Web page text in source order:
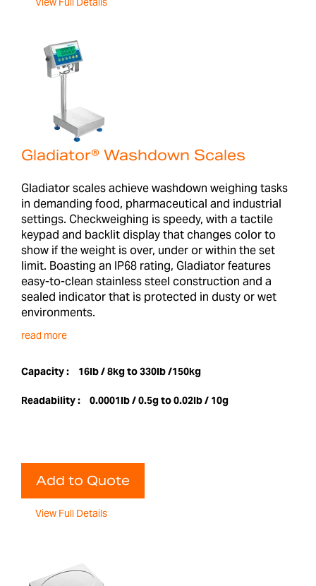
Gladiator® Washdown Scales
Gladiator scales achieve washdown weighing tasks
in demanding food, pharmaceutical and industrial
settings. Checkweighing is speedy, with a tactile
keypad and backlit display that changes color to
show if the weight is over, under or within the set
limit. Boasting an IP68 rating, Gladiator features
easy-to-clean stainless steel construction and a
sealed indicator that is protected in dusty or wet
environments.
read more
Capacity : 16lb / 8kg to 330lb /150kg
Readability : 0.0001lb / 0.5g to 0.02lb / 10g
Add to Quote
View Full Details